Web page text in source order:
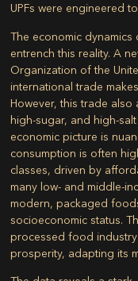
UPFs were engineered
The economic
entrench this reality. A
Organization of the
international trade
However, this trade
high-sugar, and high-
economic picture is
consumption is often
classes, driven by
many low- and middle-
modern, packaged
socioeconomic status.
processed food
prosperity, adapting its